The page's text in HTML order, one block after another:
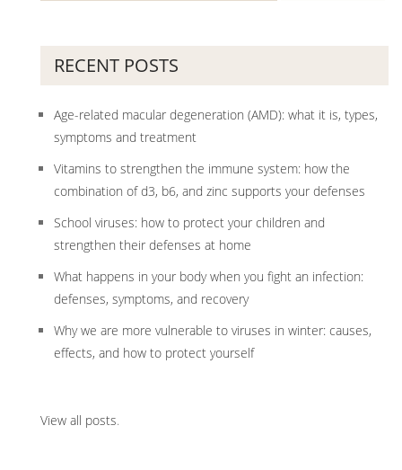
RECENT POSTS
Age-related macular degeneration (AMD): what it is, types,
symptoms and treatment
Vitamins to strengthen the immune system: how the
combination of d3, b6, and zinc supports your defenses
School viruses: how to protect your children and
strengthen their defenses at home
What happens in your body when you fight an infection:
defenses, symptoms, and recovery
Why we are more vulnerable to viruses in winter: causes,
effects, and how to protect yourself
View all posts.